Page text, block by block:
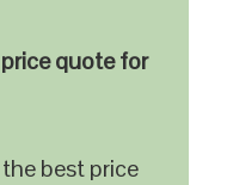
quote for
best price